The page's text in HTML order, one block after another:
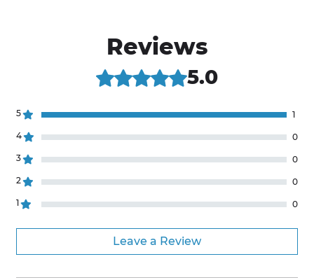
Reviews
Rated 5 out of 5 stars. 5.0
5
1
4
0
3
0
2
0
1
0
Leave a Review